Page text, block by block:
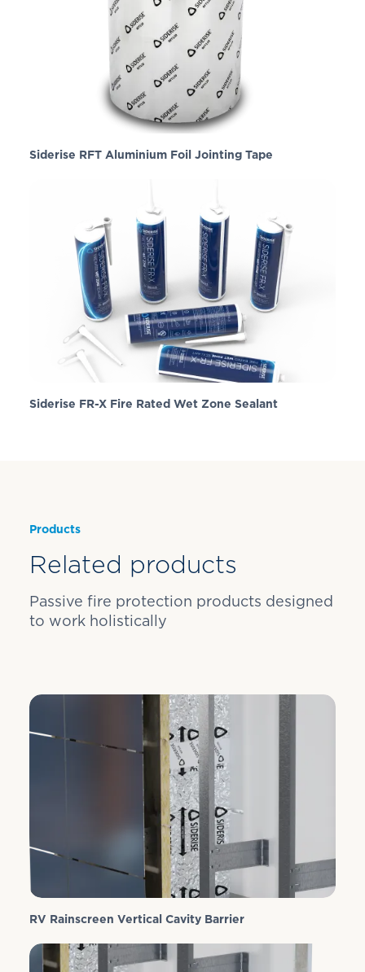
Siderise RFT Aluminium Foil Jointing Tape
Siderise FR-X Fire Rated Wet Zone Sealant
Products
Related products
Passive fire protection products designed
to work holistically
RV Rainscreen Vertical Cavity Barrier